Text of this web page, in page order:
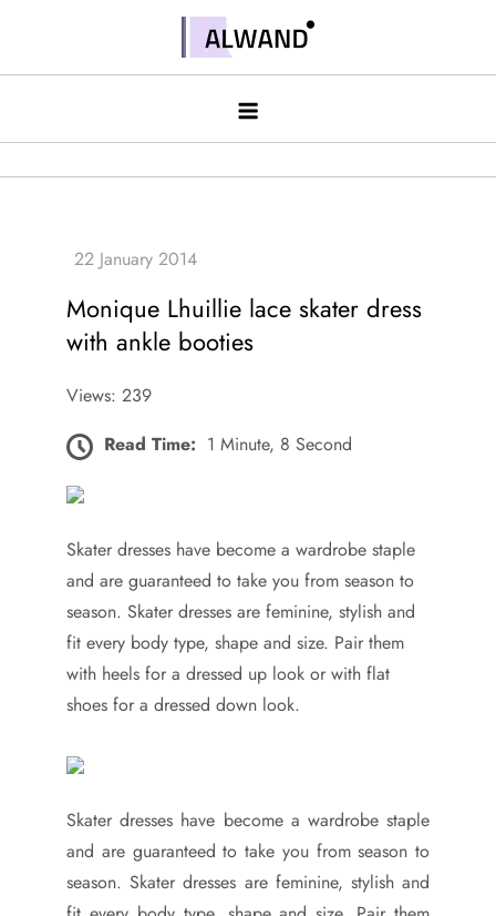
contentAlwand
Monique Lhuillie lace skater dress
with ankle booties
Views: 239
Read Time: 1 Minute, 8 Second
Skater dresses have become a wardrobe staple
and are guaranteed to take you from season to
season. Skater dresses are feminine, stylish and
fit every body type, shape and size. Pair them
with heels for a dressed up look or with flat
shoes for a dressed down look.
Skater dresses have become a wardrobe staple
and are guaranteed to take you from season to
season. Skater dresses are feminine, stylish and